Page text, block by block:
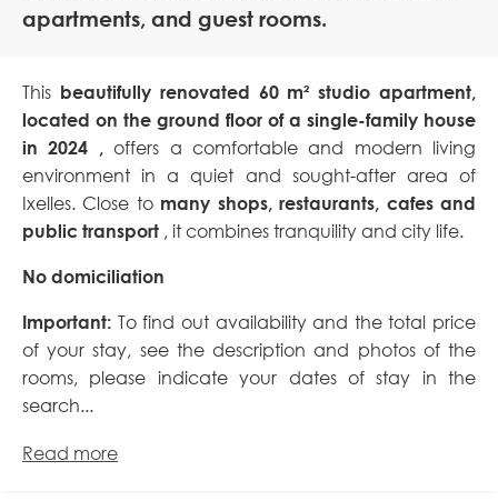
apartments, and guest rooms.
This beautifully renovated 60 m² studio apartment,
located on the ground floor of a single-family house
in 2024 ,offers a comfortable and modern living
environment in a quiet and sought-after area of
Ixelles. Close to many shops, restaurants, cafes and
public transport , it combines tranquility and city life.
No domiciliation
Important: To find out availability and the total price
of your stay, see the description and photos of the
rooms, please indicate your dates of stay in the
search...
Read more